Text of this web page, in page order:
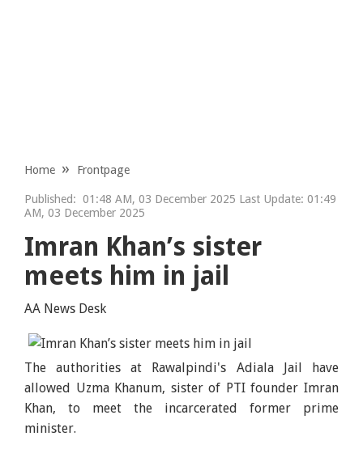
Home Frontpage
Published: 01:48 AM, 03 December 2025 Last Update: 01:49
AM, 03 December 2025
Imran Khan’s sister
meets him in jail
AA News Desk
The authorities at Rawalpindi's Adiala Jail have
allowed Uzma Khanum, sister of PTI founder Imran
Khan, to meet the incarcerated former prime
minister.